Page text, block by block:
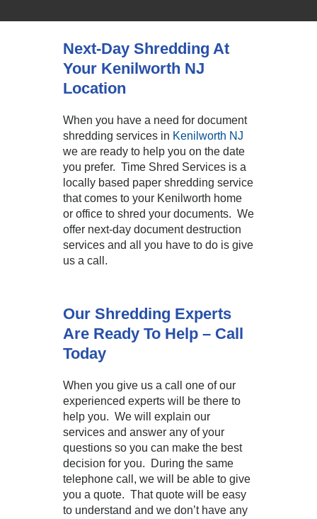
Next-Day Shredding At
Your Kenilworth NJ
Location
When you have a need for document
shredding services in Kenilworth NJ
we are ready to help you on the date
you prefer. Time Shred Services is a
locally based paper shredding service
that comes to your Kenilworth home
or office to shred your documents. We
offer next-day document destruction
services and all you have to do is give
us a call.
Our Shredding Experts
Are Ready To Help – Call
Today
When you give us a call one of our
experienced experts will be there to
help you. We will explain our
services and answer any of your
questions so you can make the best
decision for you. During the same
telephone call, we will be able to give
you a quote. That quote will be easy
to understand and we don’t have any